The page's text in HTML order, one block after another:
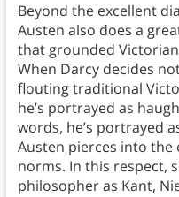
Beyond the excellent
Austen also does a
that grounded Victorian
When Darcy decides
flouting traditional
he’s portrayed as
words, he’s portrayed
Austen pierces into
norms. In this respect,
philosopher as Kant,